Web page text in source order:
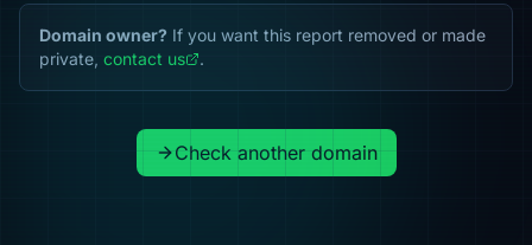
Domain owner? If you want this report removed or made
private, contact us .
Check another domain